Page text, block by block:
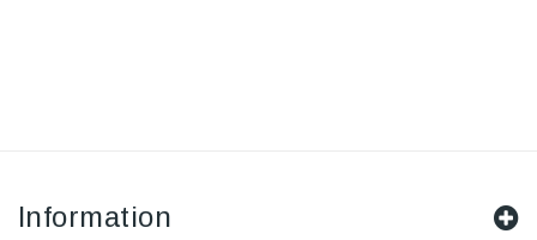
Information